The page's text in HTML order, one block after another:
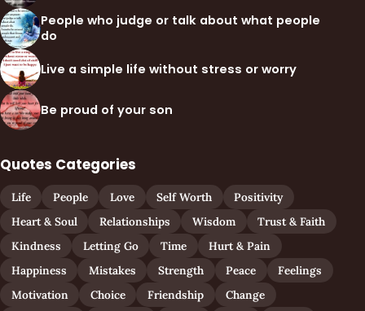
People who judge or talk about what people
do
Live a simple life without stress or worry
Be proud of your son
Quotes Categories
Life People Love Self Worth
Positivity
Heart & Soul
Relationships Wisdom
Trust & Faith
Kindness
Letting Go Time
Hurt & Pain
Happiness
Mistakes Strength Peace
Feelings
Motivation
Choice Friendship Change